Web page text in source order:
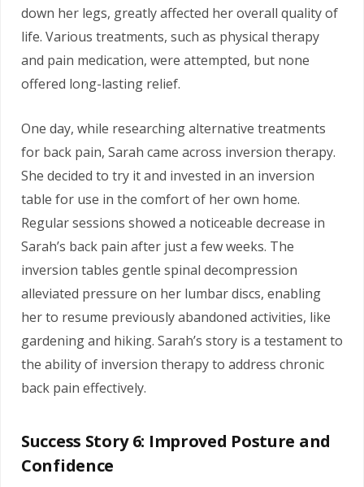
down her legs, greatly affected her overall quality of
life. Various treatments, such as physical therapy
and pain medication, were attempted, but none
offered long-lasting relief.
One day, while researching alternative treatments
for back pain, Sarah came across inversion therapy.
She decided to try it and invested in an inversion
table for use in the comfort of her own home.
Regular sessions showed a noticeable decrease in
Sarah’s back pain after just a few weeks. The
inversion tables gentle spinal decompression
alleviated pressure on her lumbar discs, enabling
her to resume previously abandoned activities, like
gardening and hiking. Sarah’s story is a testament to
the ability of inversion therapy to address chronic
back pain effectively.
Success Story 6: Improved Posture and
Confidence